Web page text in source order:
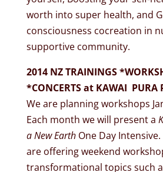
worth into super health, and
consciousness cocreation in
supportive community.
2014 NZ TRAININGS
*CONCERTS at KAWAI PURA
We are planning workshops
Each month we will present a
a New Earth One Day
are offering weekend
transformational topics such